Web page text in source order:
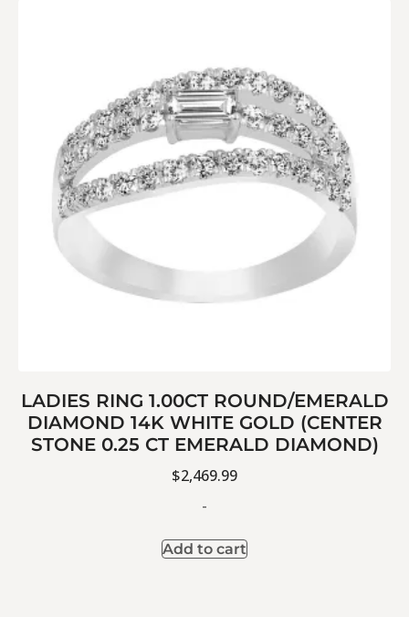
LADIES RING 1.00CT ROUND/EMERALD
DIAMOND 14K WHITE GOLD (CENTER
STONE 0.25 CT EMERALD DIAMOND)
$2,469.99
-
Add to cart